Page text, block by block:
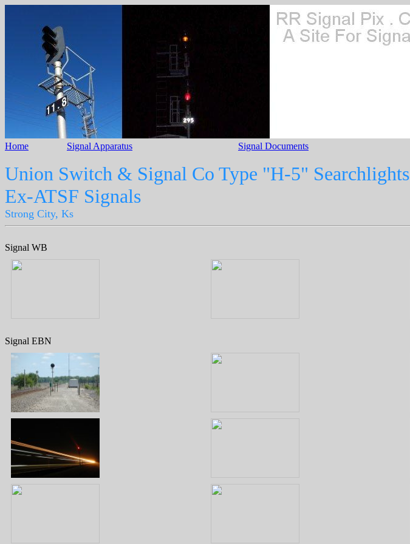
Home Signal Apparatus Signal Documents
Union Switch & Signal Co Type "H-5" Searchlights
Ex-ATSF Signals
Strong City, Ks
Signal WB
Signal EBN